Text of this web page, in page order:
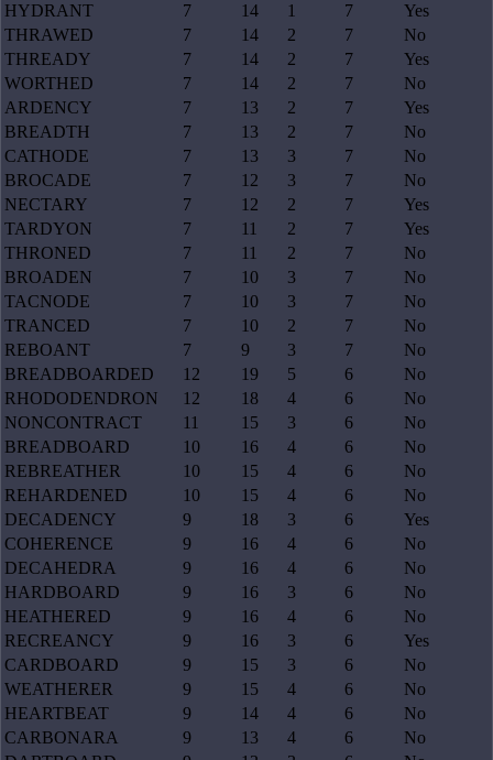
HYDRANT
7 14 1 7
Yes
THRAWED
7 14 2 7
No
THREADY
7 14 2 7
Yes
WORTHED
7 14 2 7
No
ARDENCY
7 13 2 7
Yes
BREADTH
7 13 2 7
No
CATHODE
7 13 3 7
No
BROCADE
7 12 3 7
No
NECTARY
7 12 2 7
Yes
TARDYON
7 11 2 7
Yes
THRONED
7 11 2 7
No
BROADEN
7 10 3 7
No
TACNODE
7 10 3 7
No
TRANCED
7 10 2 7
No
REBOANT
7 9 3 7
No
BREADBOARDED
12 19 5 6
No
RHODODENDRON
12 18 4 6
No
NONCONTRACT
11 15 3 6
No
BREADBOARD
10 16 4 6
No
REBREATHER
10 15 4 6
No
REHARDENED
10 15 4 6
No
DECADENCY
9 18 3 6
Yes
COHERENCE
9 16 4 6
No
DECAHEDRA
9 16 4 6
No
HARDBOARD
9 16 3 6
No
HEATHERED
9 16 4 6
No
RECREANCY
9 16 3 6
Yes
CARDBOARD
9 15 3 6
No
WEATHERER
9 15 4 6
No
HEARTBEAT
9 14 4 6
No
CARBONARA
9 13 4 6
No